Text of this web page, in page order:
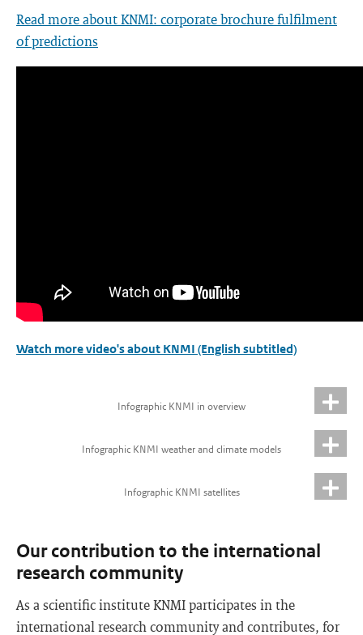
Read more about KNMI: corporate brochure fulfilment
of predictions
Watch more video's about KNMI (English subtitled)
Infographic KNMI in overview
Infographic KNMI weather and climate models
Infographic KNMI satellites
Our contribution to the international
research community
As a scientific institute KNMI participates in the
international research community and contributes, for